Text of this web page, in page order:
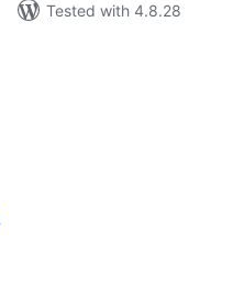
Tested with 4.8.28